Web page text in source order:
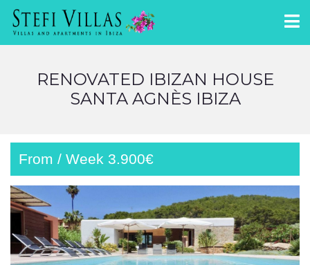
RENOVATED IBIZAN HOUSE
SANTA AGNÈS IBIZA
From / Week 3.900€